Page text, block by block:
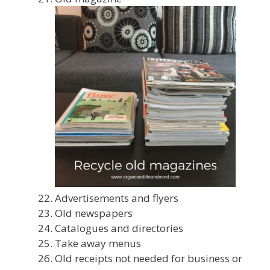
Advertisements and flyers
Old newspapers
Catalogues and directories
Take away menus
Old receipts not needed for business or